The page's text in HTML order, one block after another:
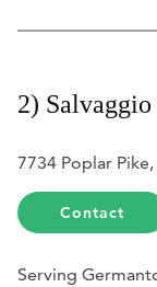
2)
7734 Poplar
Contact
Serving